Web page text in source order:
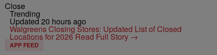
Close
Trending
Updated 20 hours ago
Walgreens Closing Stores: Updated List of Closed
Locations for 2026Read Full Story →
APP FEED